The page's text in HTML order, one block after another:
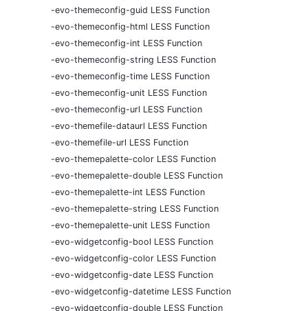
-evo-themeconfig-guid LESS Function
-evo-themeconfig-html LESS Function
-evo-themeconfig-int LESS Function
-evo-themeconfig-string LESS Function
-evo-themeconfig-time LESS Function
-evo-themeconfig-unit LESS Function
-evo-themeconfig-url LESS Function
-evo-themefile-dataurl LESS Function
-evo-themefile-url LESS Function
-evo-themepalette-color LESS Function
-evo-themepalette-double LESS Function
-evo-themepalette-int LESS Function
-evo-themepalette-string LESS Function
-evo-themepalette-unit LESS Function
-evo-widgetconfig-bool LESS Function
-evo-widgetconfig-color LESS Function
-evo-widgetconfig-date LESS Function
-evo-widgetconfig-datetime LESS Function
-evo-widgetconfig-double LESS Function